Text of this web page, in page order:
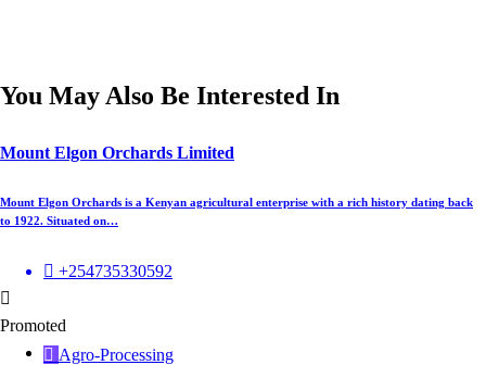
You May Also Be Interested In
Mount Elgon Orchards Limited
Mount Elgon Orchards is a Kenyan agricultural enterprise with a rich history dating back
to 1922. Situated on…
+254735330592
Promoted
Agro-Processing